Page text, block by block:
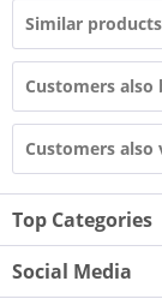
Similar products
Customers also
Customers also
Top Categories
Social Media